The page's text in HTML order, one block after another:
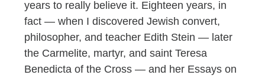
years to really believe it. Eighteen years, in
fact — when I discovered Jewish convert,
philosopher, and teacher Edith Stein — later
the Carmelite, martyr, and saint Teresa
Benedicta of the Cross — and her Essays on